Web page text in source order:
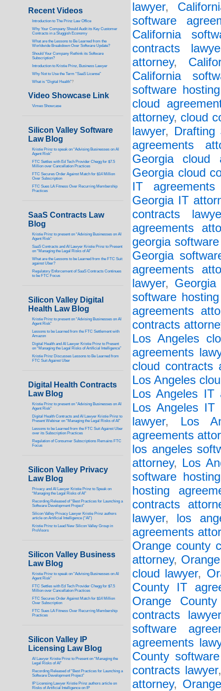
lawyer,
software
California
contracts
attorney,
California
software
cloud
attorney, cloud
lawyer, Drafting
agreements
Georgia cloud
Georgia cloud
IT agreements
Georgia IT
contracts
agreements
georgia
Georgia
agreements
lawyer,
software
agreements
contracts
Los Angeles
agreements
cloud contracts
Los Angeles
Los Angeles IT
Los Angeles IT
lawyer, Los
agreements
los angeles
attorney, Los
software
hosting
contracts
lawyer, los
agreements
Orange county
attorney,
cloud lawyer,
County IT
Orange
contracts lawyer
software
agreements
County
contracts lawyer
attorney,
Recent Videos
ntroduction to The Prinz Law Office
Why Your Company Should Audit its Key Customer
Contracts in a Sluggish Economy
What are the Lessons to Be Learned from the
Worldwide Breakdown Over Software Update?
Should Your Company Rethink its Software
Subscription?
Introduction to Kristie Prinz, Business Lawyer
Why Not to Use the Term “SaaS License”
What is “Digital Health”?
Video Showcase Link
Vimeo Showcase
Silicon Valley Software
Law Blog
Kristie Prinz to speak on “Advising Businesses on AI
Agent Risk”
FTC Settles with Ed Tech Provider Chegg for $7.5
Million over Cancellation Practices
FTC Secures Order Against Match for $14 Million
Over Subscription
FTC Sues LA Fitness Over Recurring Membership
Practices
SaaS Contracts Law
Blog
Kristie Prinz to present on “Advising Businesses on AI
Agent Risk”
SaaS Contracts and AI Lawyer Kristie Prinz to Present
on “Managing the Legal Risks of AI”
What are the Lessons to be Learned from the FTC Suit
against Uber?
Regulatory Enforcement of SaaS Contracts Continues
to be FTC Focus
Silicon Valley Digital
Health Law Blog
Kristie Prinz to present on “Advising Businesses on AI
Agent Risk”
Lessons to be Learned from the FTC Settlement with
Amazon
Digital Health and AI Lawyer Kristie Prinz to Present
on “Managing the Legal Risks of Artificial Intelligence”
Kristie Prinz Discusses Lessons to Be Learned from
FTC Suit Against Uber
Digital Health Contracts
Law Blog
Kristie Prinz to present on “Advising Businesses on AI
Agent Risk”
Digital Health Contracts and AI Lawyer Kristie Prinz to
Present Webinar on “Managing the Legal Risks of AI”
Lessons to be Learned from the FTC Suit Against Uber
over its Subscription Practices
Regulation of Consumer Subscriptions Remains FTC
Focus
Silicon Valley Privacy
Law Blog
Privacy and AI Lawyer Kristie Prinz to Speak on
“Managing the Legal Risks of AI”
Recording Released of “Best Practices for Launching a
Software Development Project”
Silicon Valley Privacy Lawyer Kristie Prinz authors
article on Artificial Intelligence (“AI”)
Kristie Prinz to Lead New Silicon Valley Group in
ProVisors
Silicon Valley Business
Law Blog
Kristie Prinz to speak on “Advising Businesses on AI
Agent Risk”
FTC Settles with Ed Tech Provider Chegg for $7.5
Million over Cancellation Practices
FTC Secures Order Against Match for $14 Million
Over Subscription
FTC Sues LA Fitness Over Recurring Membership
Practices
Silicon Valley IP
Licensing Law Blog
AI Lawyer Kristie Prinz to Present on “Managing the
Legal Risks of AI”
Recording Released of “Best Practices for Launching a
Software Development Project”
IP Licensing Lawyer Kristie Prinz authors article on
Risks of Artificial Intelligence on IP